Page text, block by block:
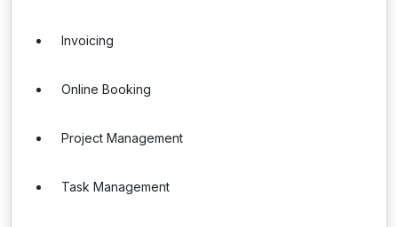
Invoicing
Online Booking
Project Management
Task Management